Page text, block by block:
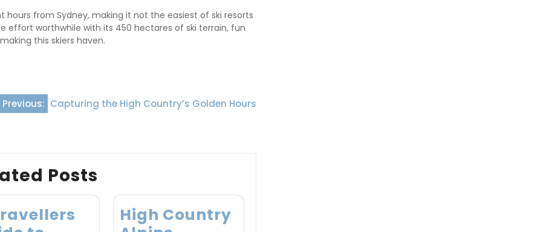
from Sydney, making it not the easiest of ski resorts
effort worthwhile with its 450 hectares of ski terrain, fun
this skiers haven.
Previous: Capturing the High Country’s Golden Hours
Posts
High Country